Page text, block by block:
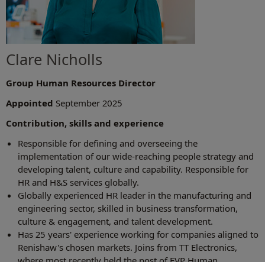
Clare Nicholls
Group Human Resources Director
Appointed September 2025
Contribution, skills and experience
Responsible for defining and overseeing the
implementation of our wide-reaching people strategy and
developing talent, culture and capability. Responsible for
HR and H&S services globally.
Globally experienced HR leader in the manufacturing and
engineering sector, skilled in business transformation,
culture & engagement, and talent development.
Has 25 years' experience working for companies aligned to
Renishaw's chosen markets. Joins from TT Electronics,